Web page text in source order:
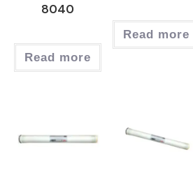
8040
Read more
Read more